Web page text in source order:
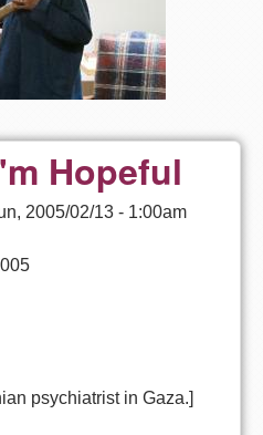
Hopeful
2005/02/13 - 1:00am
psychiatrist in Gaza.]